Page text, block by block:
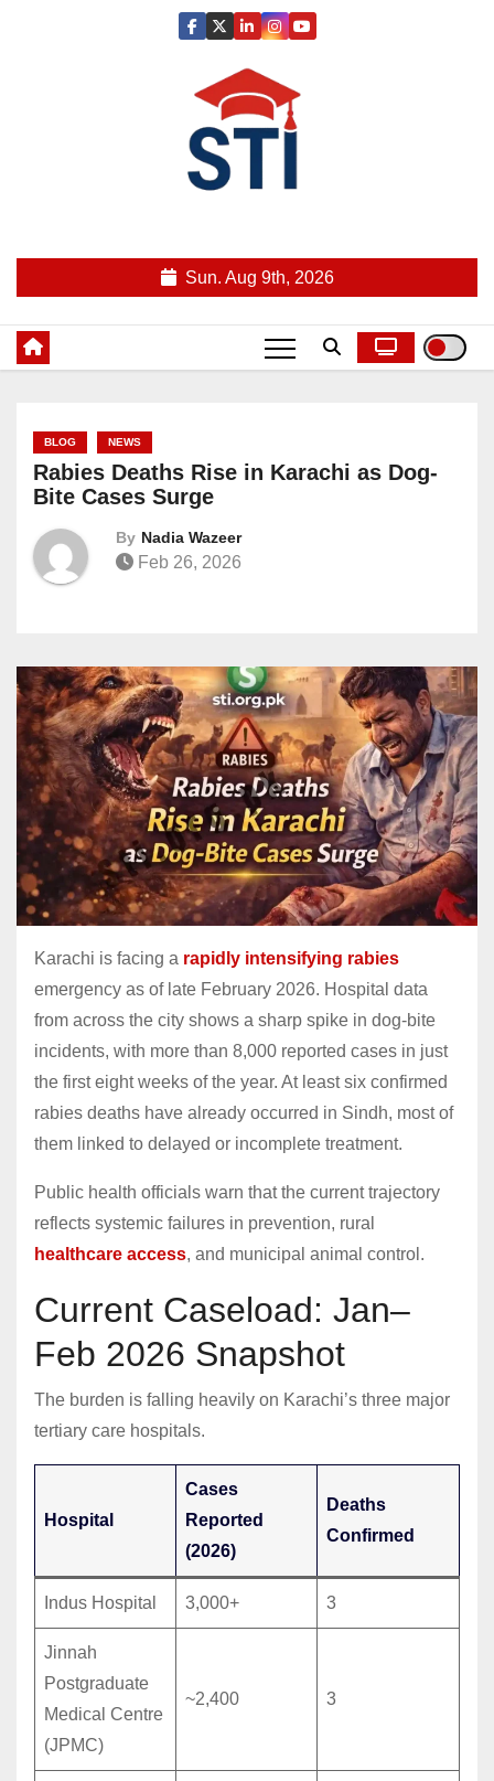
Sun. Aug 9th, 2026
BLOG NEWS
Rabies Deaths Rise in Karachi as Dog-
Bite Cases Surge
By Nadia Wazeer
Feb 26, 2026
Karachi is facing a rapidly intensifying rabies
emergency as of late February 2026. Hospital data
from across the city shows a sharp spike in dog-bite
incidents, with more than 8,000 reported cases in just
the first eight weeks of the year. At least six confirmed
rabies deaths have already occurred in Sindh, most of
them linked to delayed or incomplete treatment.
Public health officials warn that the current trajectory
reflects systemic failures in prevention, rural
healthcare access, and municipal animal control.
Current Caseload: Jan–
Feb 2026 Snapshot
The burden is falling heavily on Karachi’s three major
tertiary care hospitals.
Hospital
Cases
Reported
(2026)
Deaths
Confirmed
Indus Hospital 3,000+ 3
Jinnah
Postgraduate
Medical Centre
(JPMC)
~2,400 3